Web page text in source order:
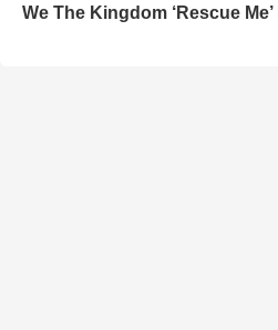
We The Kingdom ‘Rescue